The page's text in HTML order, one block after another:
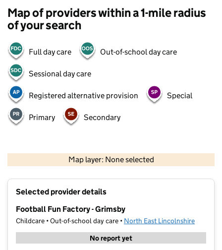
Map of providers within a 1-mile radius
of your search
Full day care Out-of-school day care
Sessional day care
Registered alternative provision Special
Primary Secondary
Map layer: None selected
Contains OS data © Crown copyright and database rights 2026
Selected provider details
Football Fun Factory - Grimsby
Childcare • Out-of-school day care • North East Lincolnshire
No report yet